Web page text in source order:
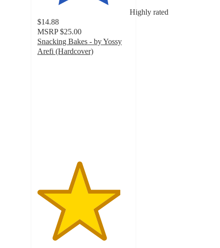
Highly rated
$14.88
MSRP $25.00
Snacking Bakes - by Yossy
Arefi (Hardcover)